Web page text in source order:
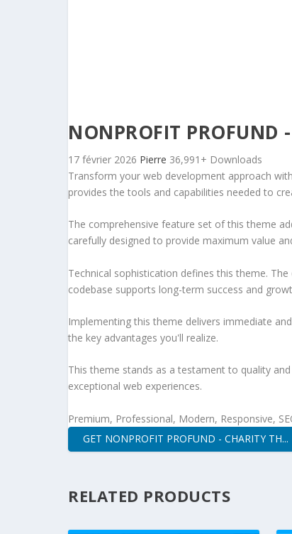
NONPROFIT PROFUND
17 février 2026 Pierre 36,991+ Downloads
Transform your web development approach
provides the tools and capabilities needed to
The comprehensive feature set of this theme
carefully designed to provide maximum value
Technical sophistication defines this theme.
codebase supports long-term success and
Implementing this theme delivers immediate
the key advantages you'll realize.
This theme stands as a testament to quality
exceptional web experiences.
Premium, Professional, Modern, Responsive,
GET NONPROFIT PROFUND - CHARITY TH...
RELATED PRODUCTS